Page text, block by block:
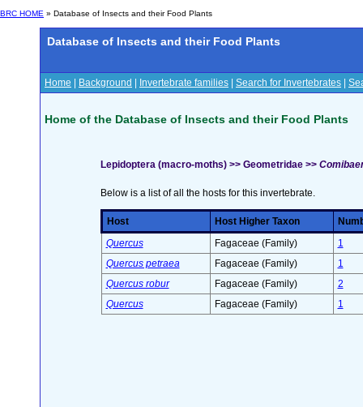
BRC HOME » Database of Insects and their Food Plants
Database of Insects and their Food Plants
Home Background Invertebrate families Search for Invertebrates
Home of the Database of Insects and their Food Plants
Lepidoptera (macro-moths) >> Geometridae >>
Below is a list of all the hosts for this invertebrate.
Host Host Higher Taxon
Quercus
Fagaceae (Family)
1
Quercus petraea
Fagaceae (Family)
1
Quercus robur
Fagaceae (Family)
2
Quercus
Fagaceae (Family) 1